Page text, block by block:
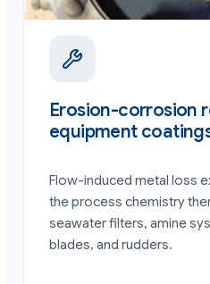
Erosion-corrosion
equipment
Flow-induced metal loss
the process chemistry
seawater filters, amine
blades, and rudders.